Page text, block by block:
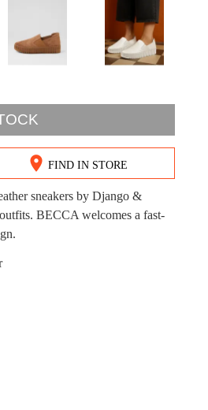
OUT!
first purchase!
on new styles, sales &
offers.
at any time.
FIND IN STORE
sneakers by Django &
BECCA welcomes a fast-